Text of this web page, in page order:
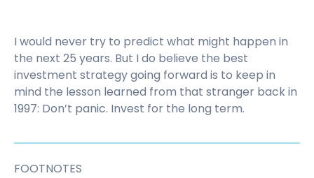
I would never try to predict what might happen in
the next 25 years. But I do believe the best
investment strategy going forward is to keep in
mind the lesson learned from that stranger back in
1997: Don’t panic. Invest for the long term.
FOOTNOTES